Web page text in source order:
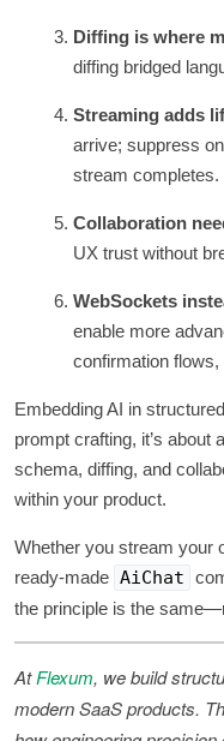
Diffing is where
diffing bridged
Streaming adds
arrive; suppress
stream completes.
Collaboration
UX trust without
WebSockets
enable more
confirmation
Embedding AI in
prompt crafting, it’s
schema, diffing, and
within your product.
Whether you stream your
ready-made AiChat
the principle is the
AtFlexum, we build
modern SaaS products.